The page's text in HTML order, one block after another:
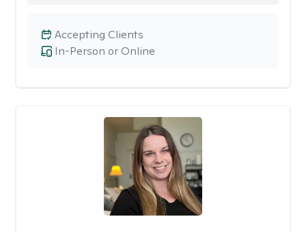
In-Person or Online
Accepting Clients